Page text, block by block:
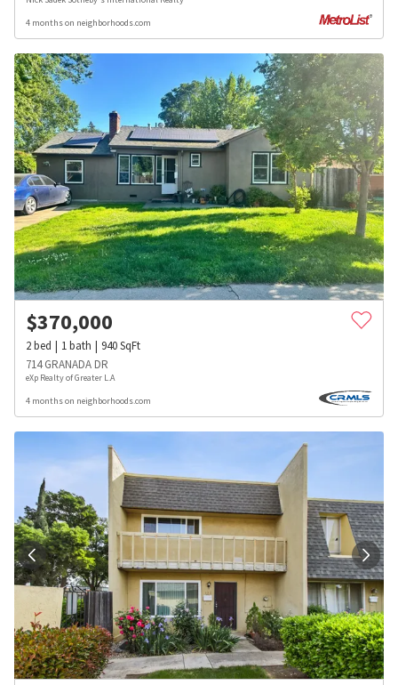
4 months on neighborhoods.com
$370,000
2bed 1bath 940SqFt
714 GRANADA DR
eXp Realty of Greater L.A
4 months on neighborhoods.com